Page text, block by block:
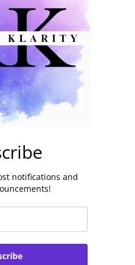
notifications and